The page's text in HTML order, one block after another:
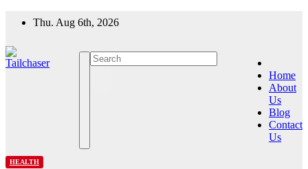
Thu. Aug 6th, 2026
Home
About
Us
Blog
Contact
Us
HEALTH